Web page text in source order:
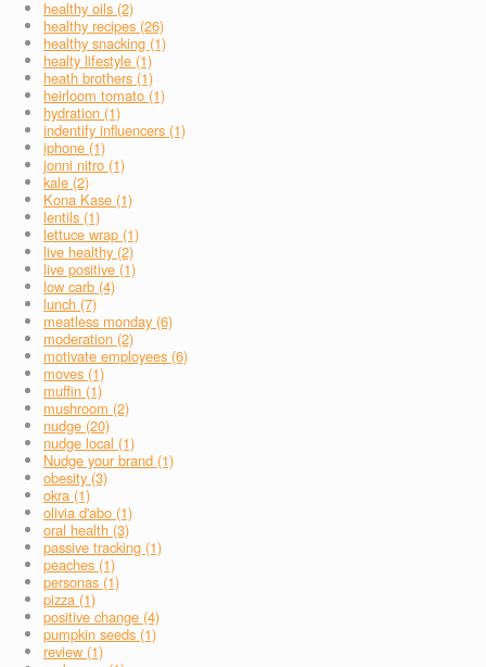
healthy oils (2)
healthy recipes (26)
healthy snacking (1)
healty lifestyle (1)
heath brothers (1)
heirloom tomato (1)
hydration (1)
indentify influencers (1)
iphone (1)
jonni nitro (1)
kale (2)
Kona Kase (1)
lentils (1)
lettuce wrap (1)
live healthy (2)
live positive (1)
low carb (4)
lunch (7)
meatless monday (6)
moderation (2)
motivate employees (6)
moves (1)
muffin (1)
mushroom (2)
nudge (20)
nudge local (1)
Nudge your brand (1)
obesity (3)
okra (1)
olivia d'abo (1)
oral health (3)
passive tracking (1)
peaches (1)
personas (1)
pizza (1)
positive change (4)
pumpkin seeds (1)
review (1)